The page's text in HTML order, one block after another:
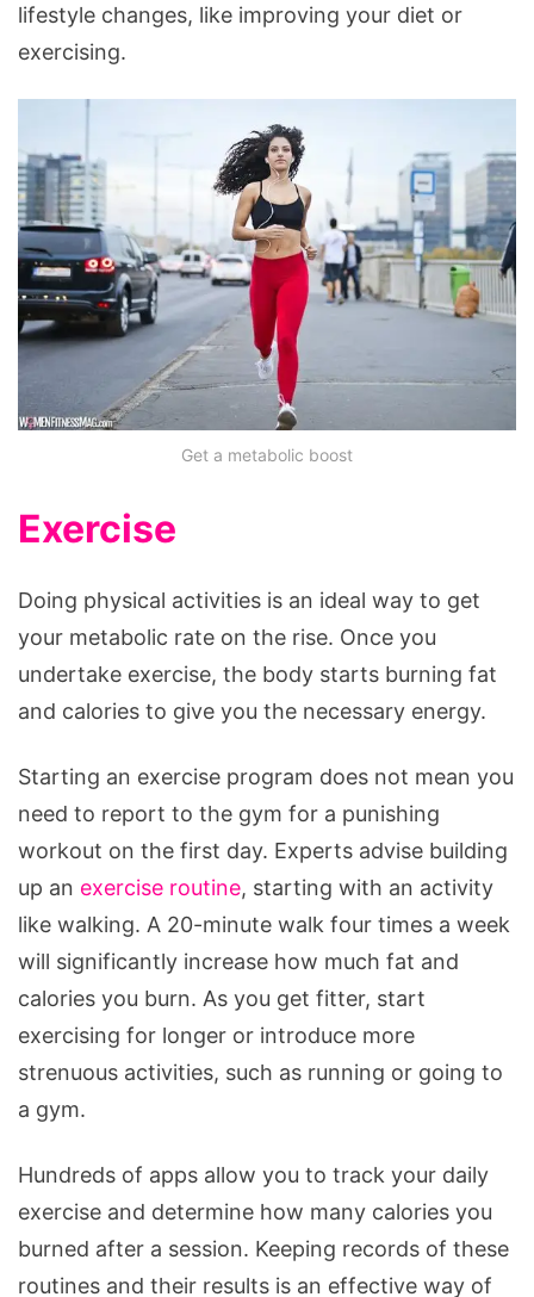
lifestyle changes, like improving your diet or
exercising.
Get a metabolic boost
Exercise
Doing physical activities is an ideal way to get
your metabolic rate on the rise. Once you
undertake exercise, the body starts burning fat
and calories to give you the necessary energy.
Starting an exercise program does not mean you
need to report to the gym for a punishing
workout on the first day. Experts advise building
up an exercise routine, starting with an activity
like walking. A 20-minute walk four times a week
will significantly increase how much fat and
calories you burn. As you get fitter, start
exercising for longer or introduce more
strenuous activities, such as running or going to
a gym.
Hundreds of apps allow you to track your daily
exercise and determine how many calories you
burned after a session. Keeping records of these
routines and their results is an effective way of